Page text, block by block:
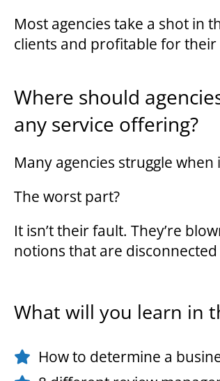
Most agencies take a shot in
clients and profitable for their
Where should
any service offering?
Many agencies struggle
The worst part?
It isn’t their fault. They’re
notions that are
What will you learn in
How to determine a